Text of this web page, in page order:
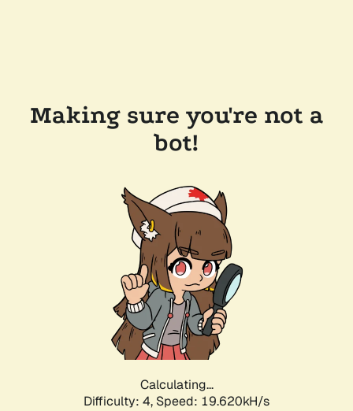
Making sure you're not a
bot!
Calculating...
Difficulty: 4, Speed: 19.620kH/s